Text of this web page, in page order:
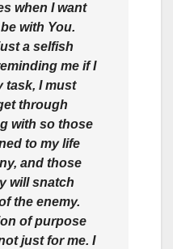
when I want
with You.
a selfish
me if I
task, I must
through
with so those
to my life
and those
will snatch
the enemy.
of purpose
just for me. I